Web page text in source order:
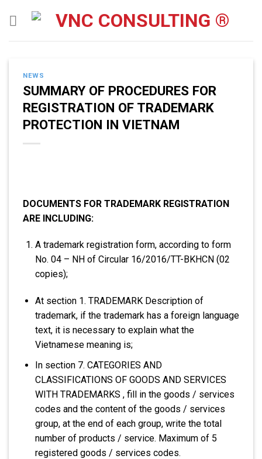
NEWS
SUMMARY OF PROCEDURES FOR
REGISTRATION OF TRADEMARK
PROTECTION IN VIETNAM
DOCUMENTS FOR TRADEMARK REGISTRATION
ARE INCLUDING:
A trademark registration form, according to form
No. 04 – NH of Circular 16/2016/TT-BKHCN (02
copies);
At section 1. TRADEMARK Description of
trademark, if the trademark has a foreign language
text, it is necessary to explain what the
Vietnamese meaning is;
In section 7. CATEGORIES AND
CLASSIFICATIONS OF GOODS AND SERVICES
WITH TRADEMARKS , fill in the goods / services
codes and the content of the goods / services
group, at the end of each group, write the total
number of products / service. Maximum of 5
registered goods / services codes.